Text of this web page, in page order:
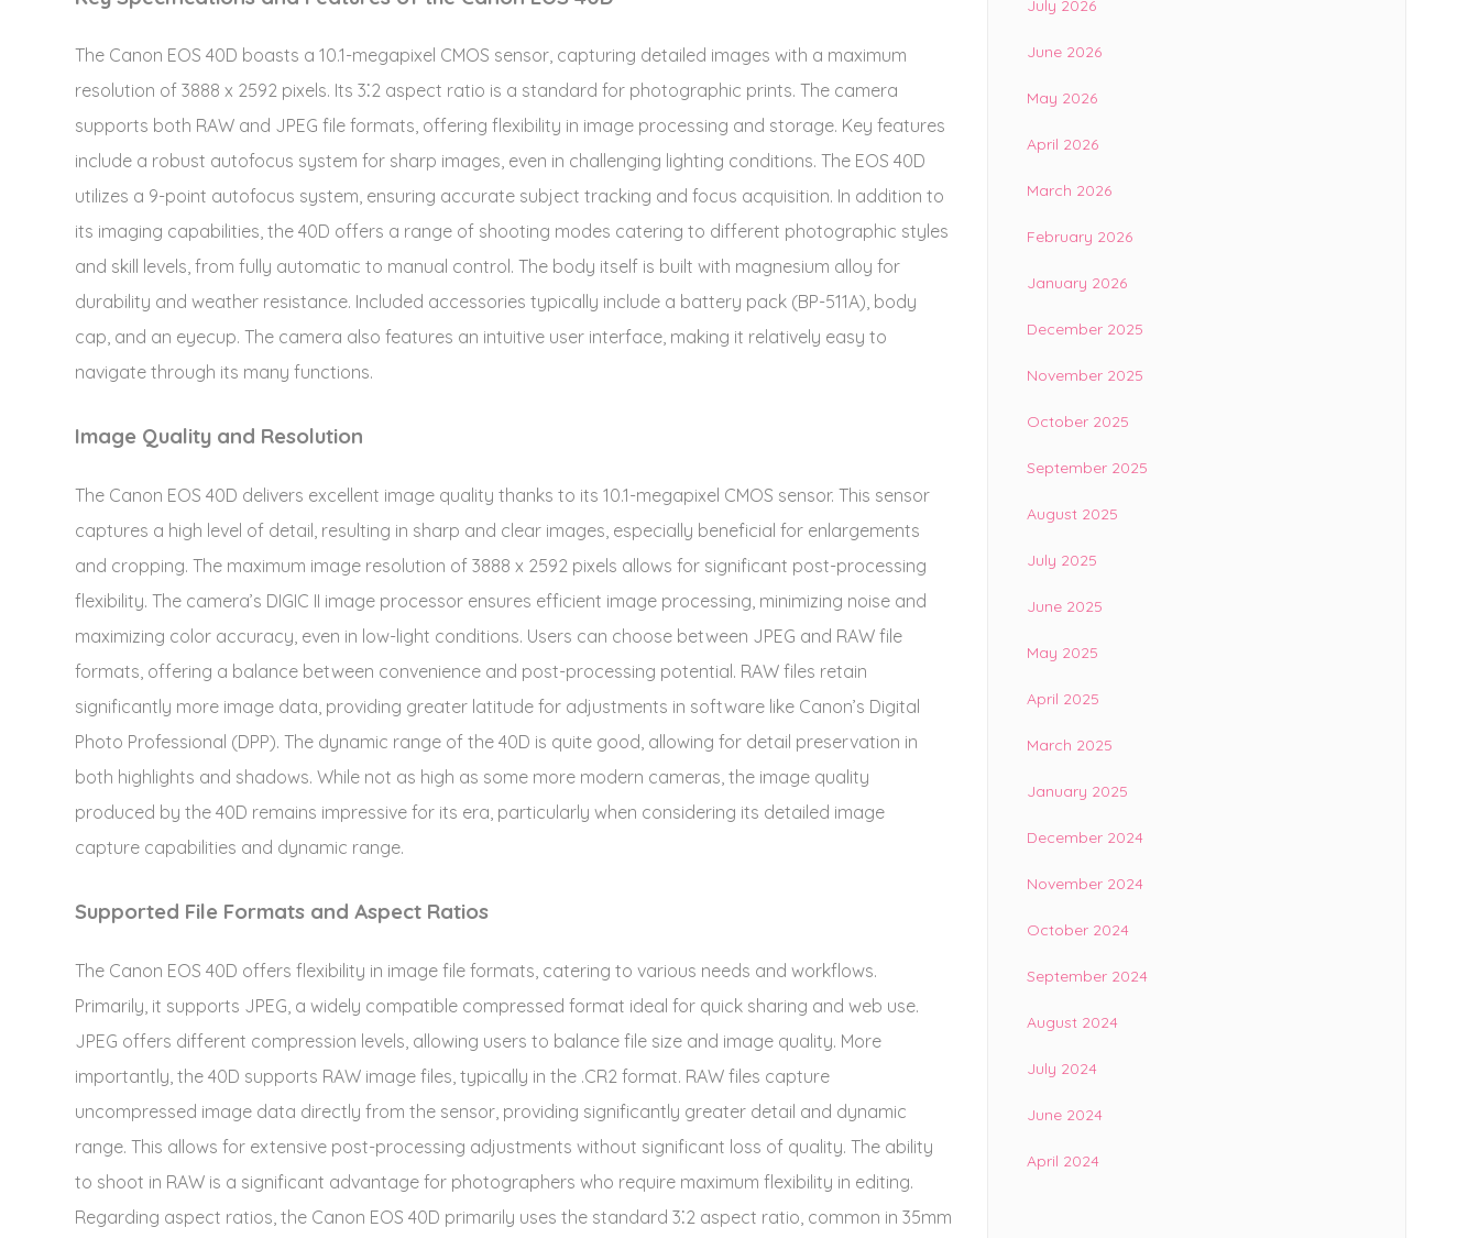
The Canon EOS 40D boasts a 10.1-megapixel CMOS sensor, capturing detailed images with a maximum
resolution of 3888 x 2592 pixels. Its 3⁚2 aspect ratio is a standard for photographic prints. The camera
supports both RAW and JPEG file formats, offering flexibility in image processing and storage. Key features
include a robust autofocus system for sharp images, even in challenging lighting conditions. The EOS 40D
utilizes a 9-point autofocus system, ensuring accurate subject tracking and focus acquisition. In addition to
its imaging capabilities, the 40D offers a range of shooting modes catering to different photographic styles
and skill levels, from fully automatic to manual control. The body itself is built with magnesium alloy for
durability and weather resistance. Included accessories typically include a battery pack (BP-511A), body
cap, and an eyecup. The camera also features an intuitive user interface, making it relatively easy to
navigate through its many functions.
Image Quality and Resolution
The Canon EOS 40D delivers excellent image quality thanks to its 10.1-megapixel CMOS sensor. This sensor
captures a high level of detail, resulting in sharp and clear images, especially beneficial for enlargements
and cropping. The maximum image resolution of 3888 x 2592 pixels allows for significant post-processing
flexibility. The camera’s DIGIC II image processor ensures efficient image processing, minimizing noise and
maximizing color accuracy, even in low-light conditions. Users can choose between JPEG and RAW file
formats, offering a balance between convenience and post-processing potential. RAW files retain
significantly more image data, providing greater latitude for adjustments in software like Canon’s Digital
Photo Professional (DPP). The dynamic range of the 40D is quite good, allowing for detail preservation in
both highlights and shadows. While not as high as some more modern cameras, the image quality
produced by the 40D remains impressive for its era, particularly when considering its detailed image
capture capabilities and dynamic range.
Supported File Formats and Aspect Ratios
The Canon EOS 40D offers flexibility in image file formats, catering to various needs and workflows.
Primarily, it supports JPEG, a widely compatible compressed format ideal for quick sharing and web use.
JPEG offers different compression levels, allowing users to balance file size and image quality. More
importantly, the 40D supports RAW image files, typically in the .CR2 format. RAW files capture
uncompressed image data directly from the sensor, providing significantly greater detail and dynamic
range. This allows for extensive post-processing adjustments without significant loss of quality. The ability
to shoot in RAW is a significant advantage for photographers who require maximum flexibility in editing.
Regarding aspect ratios, the Canon EOS 40D primarily uses the standard 3⁚2 aspect ratio, common in 35mm
July 2026
June 2026
May 2026
April 2026
March 2026
February 2026
January 2026
December 2025
November 2025
October 2025
September 2025
August 2025
July 2025
June 2025
May 2025
April 2025
March 2025
January 2025
December 2024
November 2024
October 2024
September 2024
August 2024
July 2024
June 2024
April 2024